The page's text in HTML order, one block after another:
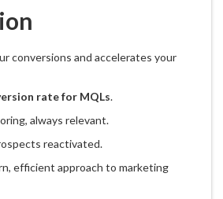
conversions and accelerates your
rate for MQLs.
always relevant.
reactivated.
efficient approach to marketing